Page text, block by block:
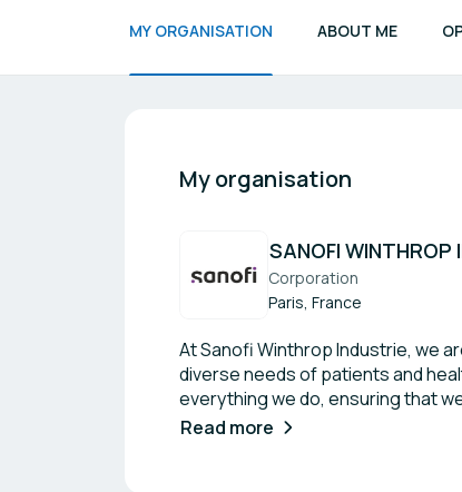
MY ORGANISATION ABOUT ME
My organisation
SANOFI WINTHROP
Corporation
Paris, France
At Sanofi Winthrop Industrie, we
diverse needs of patients and
everything we do, ensuring that
partnerships within the industry
Read more